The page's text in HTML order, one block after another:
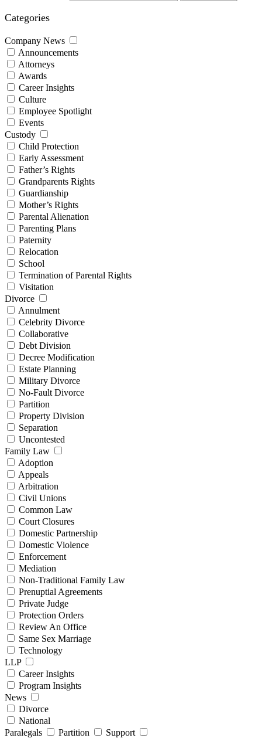
Categories
Company News
Announcements
Attorneys
Awards
Career Insights
Culture
Employee Spotlight
Events
Custody
Child Protection
Early Assessment
Father’s Rights
Grandparents Rights
Guardianship
Mother’s Rights
Parental Alienation
Parenting Plans
Paternity
Relocation
School
Termination of Parental Rights
Visitation
Divorce
Annulment
Celebrity Divorce
Collaborative
Debt Division
Decree Modification
Estate Planning
Military Divorce
No-Fault Divorce
Partition
Property Division
Separation
Uncontested
Family Law
Adoption
Appeals
Arbitration
Civil Unions
Common Law
Court Closures
Domestic Partnership
Domestic Violence
Enforcement
Mediation
Non-Traditional Family Law
Prenuptial Agreements
Private Judge
Protection Orders
Review An Office
Same Sex Marriage
Technology
LLP
Career Insights
Program Insights
News
Divorce
National
Paralegals
Partition
Support